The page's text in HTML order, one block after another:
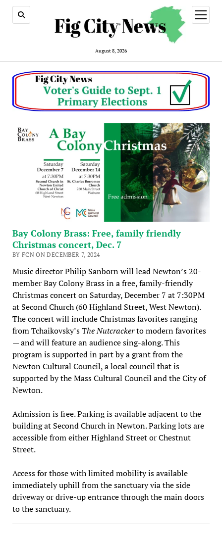
August 8, 2026
open
menu
Bay Colony Brass: Free, family friendly
Christmas concert, Dec. 7
BY FCN ON DECEMBER 7, 2024
Music director Philip Sanborn will lead Newton’s 20-
member Bay Colony Brass in a free, family-friendly
Christmas concert on Saturday, December 7 at 7:30PM
at Second Church (60 Highland Street, West Newton).
The concert will include Christmas favorites ranging
from Tchaikovsky’s The Nutcrackerto modern favorites
— and will feature an audience sing-along. This
program is supported in part by a grant from the
Newton Cultural Council, a local council that is
supported by the Mass Cultural Council and the City of
Newton.
Admission is free. Parking is available adjacent to the
building at Second Church in Newton. Parking lots are
accessible from either Highland Street or Chestnut
Street.
Access for those with limited mobility is available
immediately uphill from the sanctuary via the side
driveway or drive-up entrance through the main doors
to the sanctuary.